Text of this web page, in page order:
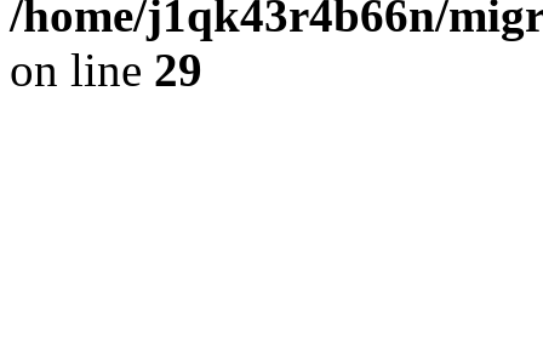
/home/j1qk43r4b66n/
on line 29